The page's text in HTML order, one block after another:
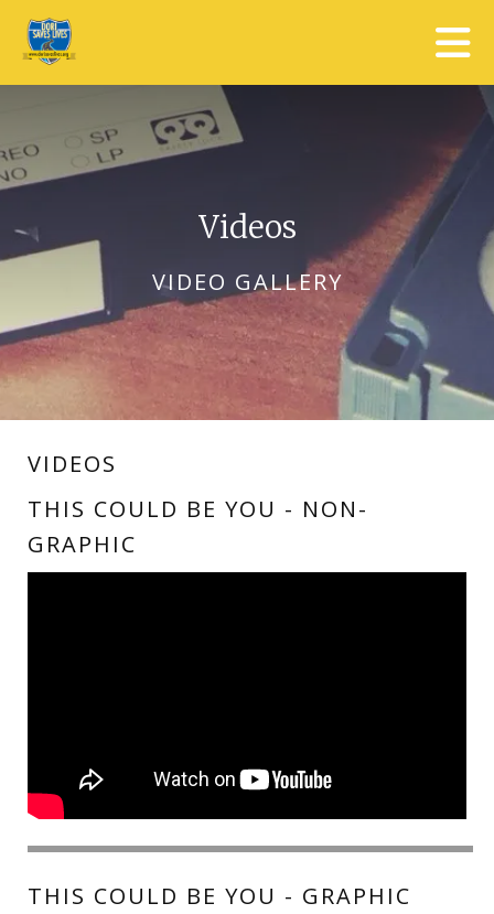
Skip to main content
VIDEO GALLERY
Videos
VIDEOS
THIS COULD BE YOU - NON-
GRAPHIC
THIS COULD BE YOU - GRAPHIC